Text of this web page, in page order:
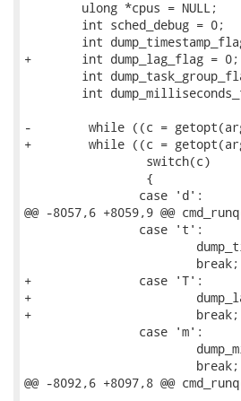
+	int dump_lag_flag = 0;
-        while ((c =
+        while ((c =
                 switch(c)
                 {
@@ -8057,6 +8059,9 @@
+		case 'T':
+			dump_lag_flag = 1;
+			break;
@@ -8092,6 +8097,8 @@